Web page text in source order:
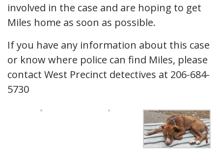
involved in the case and are hoping to get
Miles home as soon as possible.
If you have any information about this case
or know where police can find Miles, please
contact West Precinct detectives at 206-684-
5730